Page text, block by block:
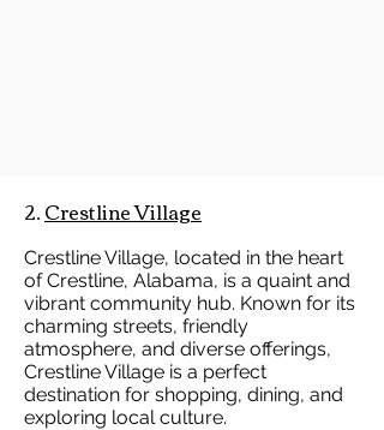
2.Crestline Village
Crestline Village, located in the heart
of Crestline, Alabama, is a quaint and
vibrant community hub. Known for its
charming streets, friendly
atmosphere, and diverse offerings,
Crestline Village is a perfect
destination for shopping, dining, and
exploring local culture.